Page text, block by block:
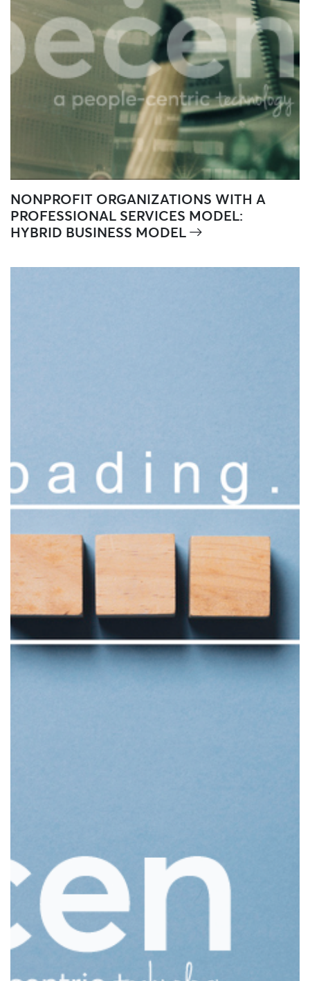
NONPROFIT ORGANIZATIONS WITH A
PROFESSIONAL SERVICES MODEL:
HYBRID BUSINESS MODEL